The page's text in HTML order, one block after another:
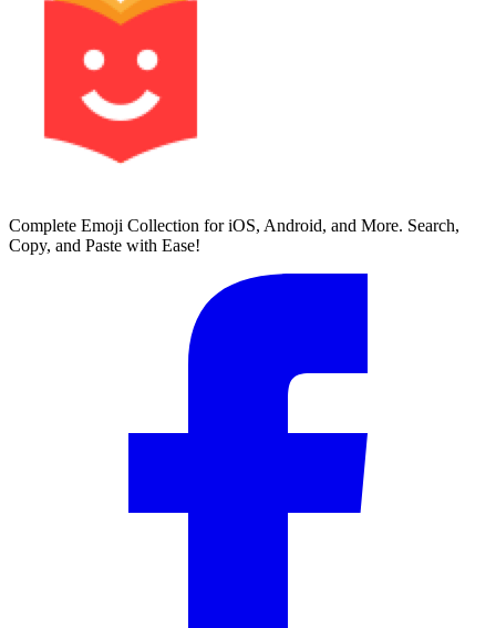
Complete Emoji Collection for iOS, Android, and More. Search,
Copy, and Paste with Ease!